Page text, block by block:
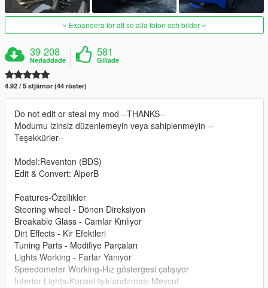
Expandera för att se alla foton och bilder
39 208
Nerladdade
581
Gillade
4.92 / 5 stjärnor (44 röster)
Do not edit or steal my mod --THANKS--
Modumu izinsiz düzenlemeyin veya sahiplenmeyin --
Teşekkürler--
Model:Reventon (BDS)
Edit & Convert: AlperB
Features-Özellikler
Steering wheel - Dönen Direksiyon
Breakable Glass - Camlar Kırılıyor
Dirt Effects - Kir Efektleri
Tuning Parts - Modifiye Parçaları
Lights Working - Farlar Yanıyor
Speedometer Working-Hız göstergesi çalışıyor
Interior Lights-Konsol Işıklandırması Mevcut